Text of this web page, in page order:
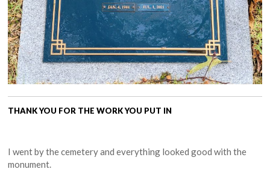
THANK YOU FOR THE WORK YOU PUT IN
I went by the cemetery and everything looked good with the
monument.